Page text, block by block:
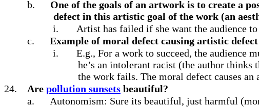
b.
One of the goals of an artwork is to create a
defect in this artistic goal of the work (an
i.
Artist has failed if she want the audience
c.
Example of moral defect causing artistic defect
i.
E.g., For a work to succeed, the audience
he’s an intolerant racist (the author
the work fails. The moral defect causes an
24.
Are pollution sunsets beautiful?
a.
Autonomism: Sure its beautiful, just harmful